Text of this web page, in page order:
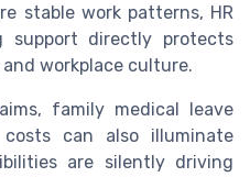
stable work patterns, HR
support directly protects
workplace culture.
family medical leave
can also illuminate
are silently driving